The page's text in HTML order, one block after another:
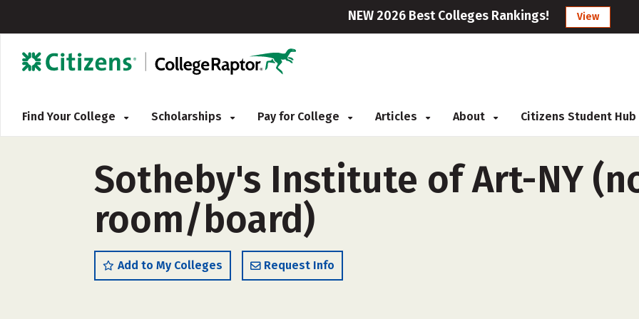
NEW 2026 Best Colleges Rankings! View
Find Your College Scholarships Pay for College Articles About Citizens Student Hub
Sotheby's Institute of Art-NY
room/board)
Add to My Colleges Request Info